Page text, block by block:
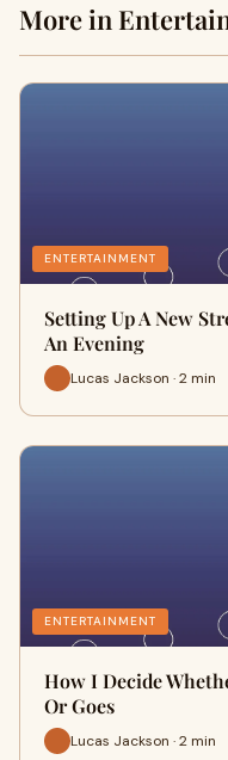
More in
ENTERTAINMENT
Setting Up A New
An Evening
Lucas Jackson · 2 min
ENTERTAINMENT
How I Decide
Or Goes
Lucas Jackson · 2 min